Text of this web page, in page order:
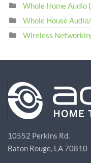
Whole Home Audio
Whole House
Wireless
10552 Perkins Rd.
Baton Rouge, LA 70810